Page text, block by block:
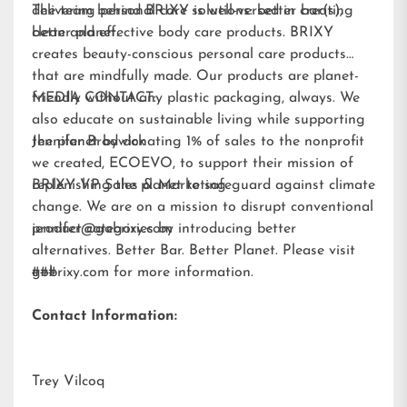
delivering personal care solutions: better bar(s),
better planet.
The team behind BRIXY is well-versed in creating
clean and effective body care products. BRIXY
creates beauty-conscious personal care products
that are mindfully made. Our products are planet-
friendly without any plastic packaging, always. We
also educate on sustainable living while supporting
the planet by donating 1% of sales to the nonprofit
we created, ECOEVO, to support their mission of
replenishing the planet to safeguard against climate
change. We are on a mission to disrupt conventional
product categories by introducing better
alternatives. Better Bar. Better Planet. Please visit
gobrixy.com for more information.
MEDIA CONTACT:
Jennifer Brodwick
BRIXY VP Sales & Marketing
jennifer@gobrixy.com
###
Contact Information:
Trey Vilcoq